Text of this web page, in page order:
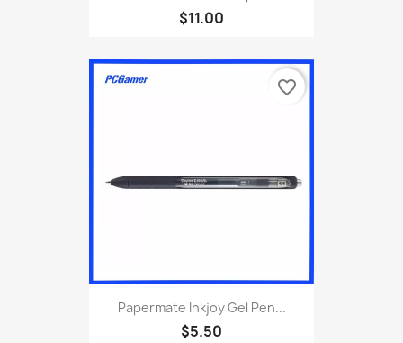
$11.00
Papermate Inkjoy Gel Pen...
$5.50
favorite_border